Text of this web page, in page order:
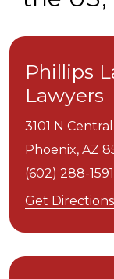
Phillips
Lawyers
3101 N
Phoenix, AZ
(602) 288-1591
Get Directions